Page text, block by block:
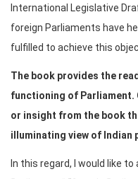
International Legislative
foreign Parliaments have
fulfilled to achieve this
The book provides the
functioning of Parliament.
or insight from the book
illuminating view of Indian
In this regard, I would like